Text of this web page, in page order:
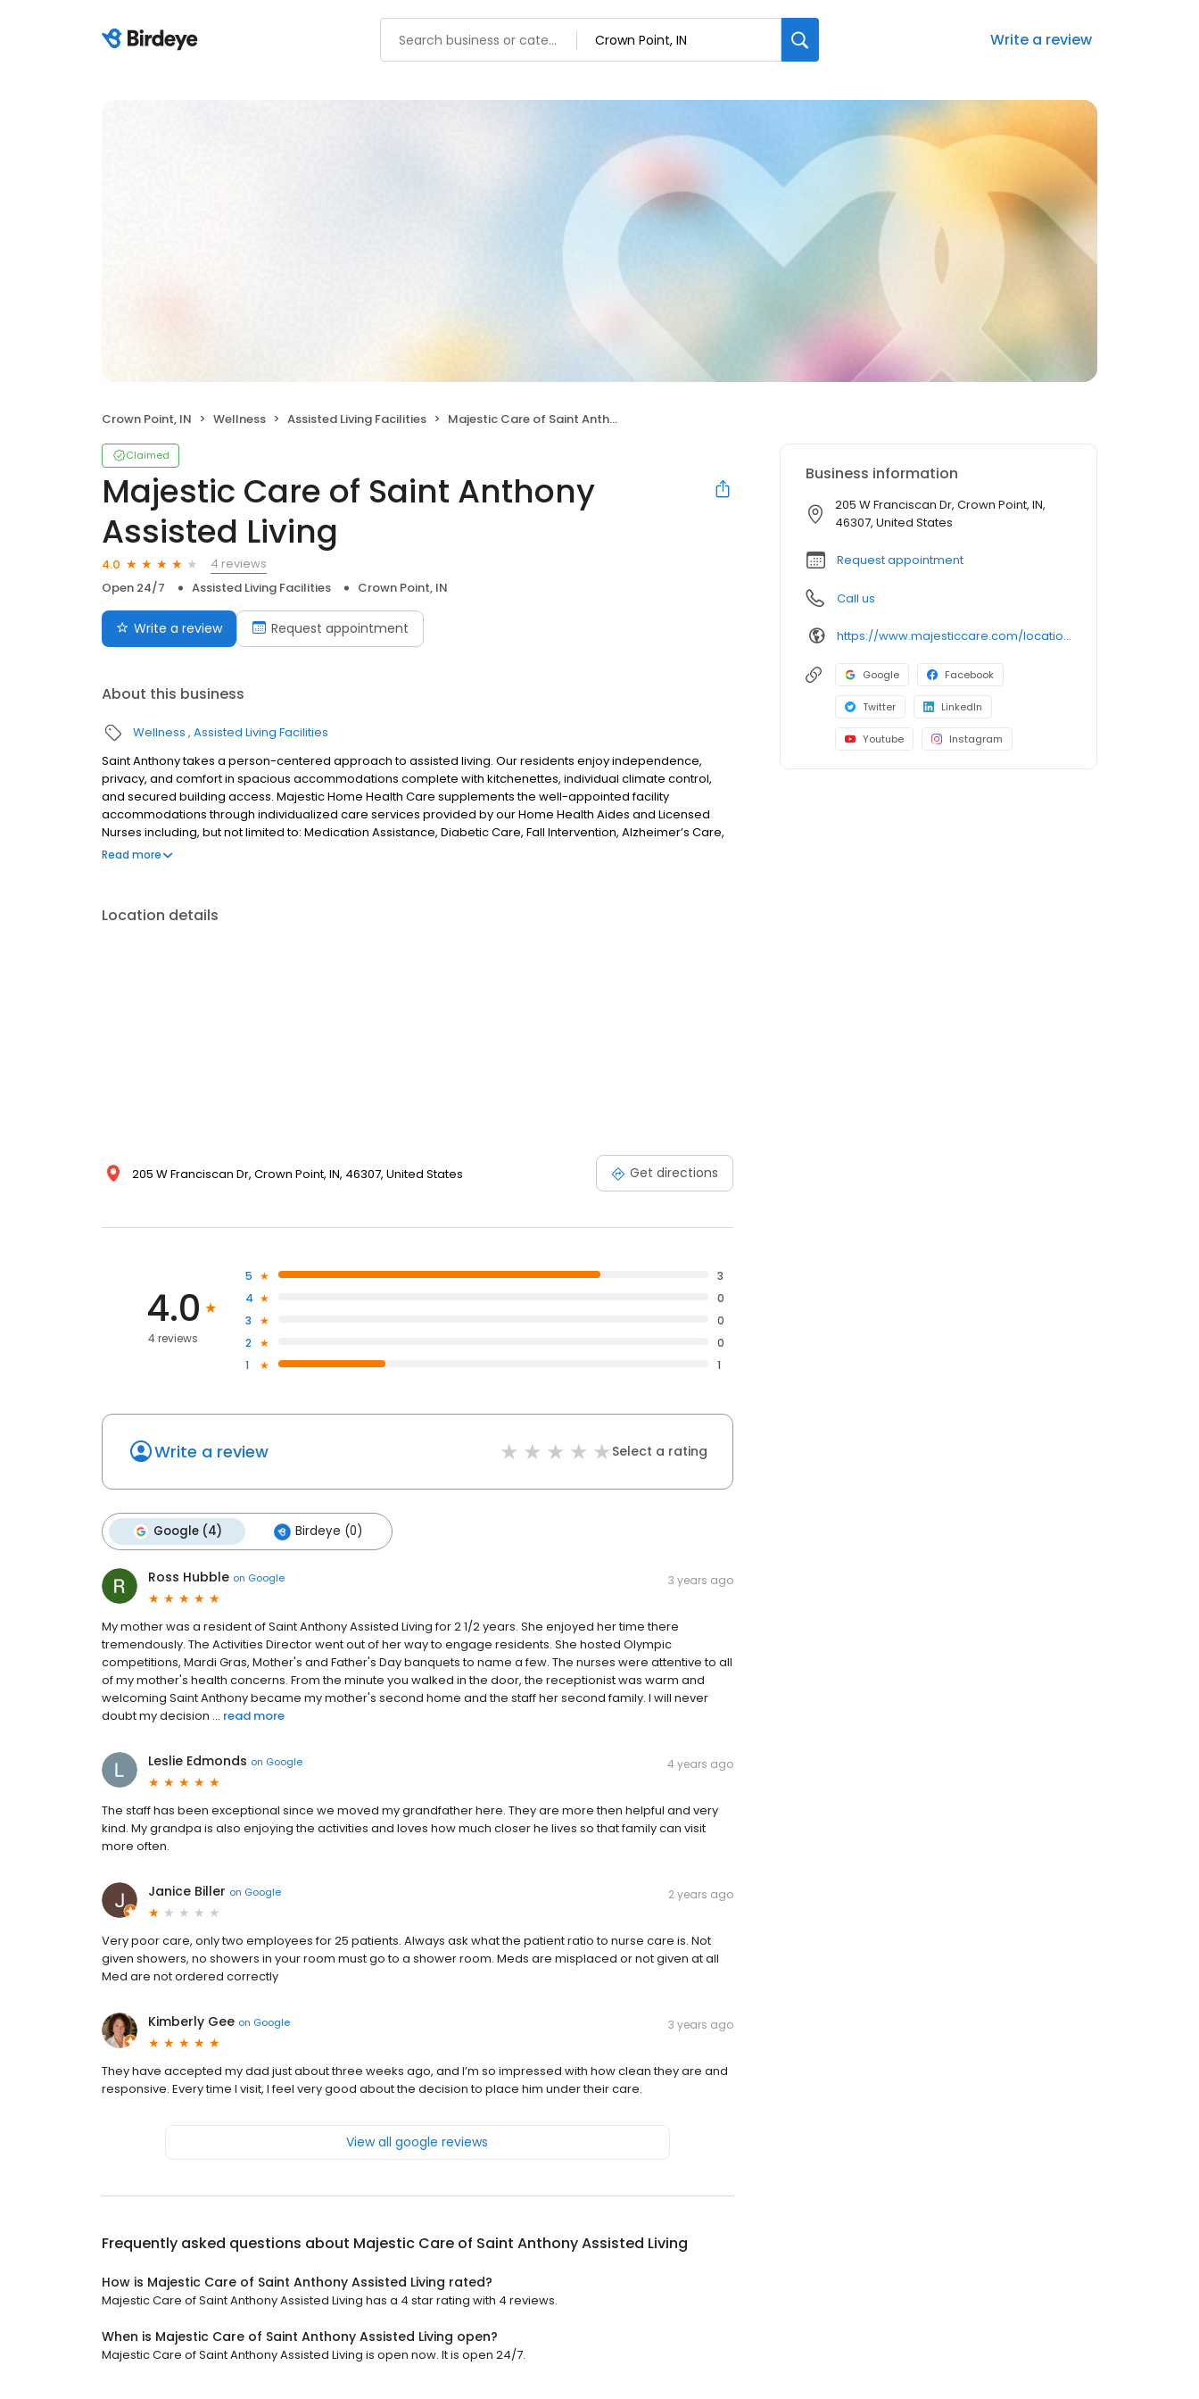
Write a review
Crown Point, IN Wellness Assisted Living Facilities Majestic Care of Saint Anthony Assisted Living
Claimed
Majestic Care of Saint Anthony
Assisted Living
4.0
4 reviews
Open 24/7
Assisted Living Facilities Crown Point, IN
Write a review Request appointment
About this business
Wellness Assisted Living Facilities
Saint Anthony takes a person-centered approach to assisted living. Our residents enjoy independence,
privacy, and comfort in spacious accommodations complete with kitchenettes, individual climate control,
and secured building access. Majestic Home Health Care supplements the well-appointed facility
accommodations through individualized care services provided by our Home Health Aides and Licensed
Nurses including, but not limited to: Medication Assistance, Diabetic Care, Fall Intervention, Alzheimer’s Care,
Care Coordination, ADL Assistance and Supervision. We believe that participating in favorite activities has
Read more
Location details
205 W Franciscan Dr, Crown Point, IN, 46307, United States Get directions
4.0
4 reviews
5
3
4
0
3
0
2
0
1
1
Write a review Select a rating
Google (4) Birdeye (0)
Ross Hubble on Google 3 years ago
My mother was a resident of Saint Anthony Assisted Living for 2 1/2 years. She enjoyed her time there
tremendously. The Activities Director went out of her way to engage residents. She hosted Olympic
competitions, Mardi Gras, Mother's and Father's Day banquets to name a few. The nurses were attentive to all
of my mother's health concerns. From the minute you walked in the door, the receptionist was warm and
welcoming Saint Anthony became my mother's second home and the staff her second family. I will never
doubt my decision ... read more
Leslie Edmonds on Google 4 years ago
The staff has been exceptional since we moved my grandfather here. They are more then helpful and very
kind. My grandpa is also enjoying the activities and loves how much closer he lives so that family can visit
more often.
Janice Biller on Google 2 years ago
Very poor care, only two employees for 25 patients. Always ask what the patient ratio to nurse care is. Not
given showers, no showers in your room must go to a shower room. Meds are misplaced or not given at all
Med are not ordered correctly
Kimberly Gee on Google 3 years ago
They have accepted my dad just about three weeks ago, and I’m so impressed with how clean they are and
responsive. Every time I visit, I feel very good about the decision to place him under their care.
View all google reviews
Frequently asked questions about Majestic Care of Saint Anthony Assisted Living
How is Majestic Care of Saint Anthony Assisted Living rated?
Majestic Care of Saint Anthony Assisted Living has a 4 star rating with 4 reviews.
When is Majestic Care of Saint Anthony Assisted Living open?
Majestic Care of Saint Anthony Assisted Living is open now. It is open 24/7.
Business information
205 W Franciscan Dr, Crown Point, IN,
46307, United States
Request appointment
Call us
https://www.majesticcare.com/location/saint-anthony-assisted-living/
Google Facebook
Twitter LinkedIn
Youtube Instagram